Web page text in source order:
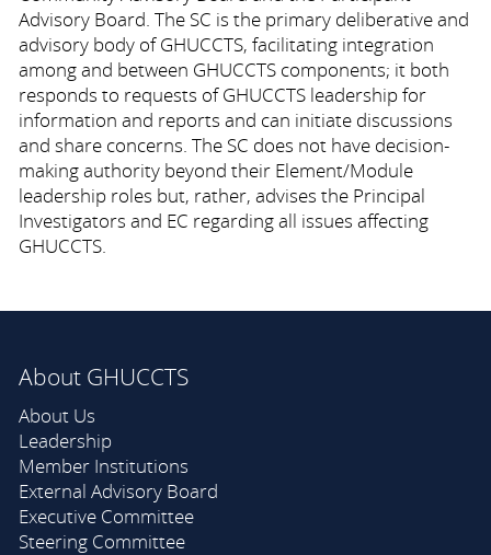
Advisory Board. The SC is the primary deliberative and
advisory body of GHUCCTS, facilitating integration
among and between GHUCCTS components; it both
responds to requests of GHUCCTS leadership for
information and reports and can initiate discussions
and share concerns. The SC does not have decision-
making authority beyond their Element/Module
leadership roles but, rather, advises the Principal
Investigators and EC regarding all issues affecting
GHUCCTS.
About GHUCCTS
About Us
Leadership
Member Institutions
External Advisory Board
Executive Committee
Steering Committee